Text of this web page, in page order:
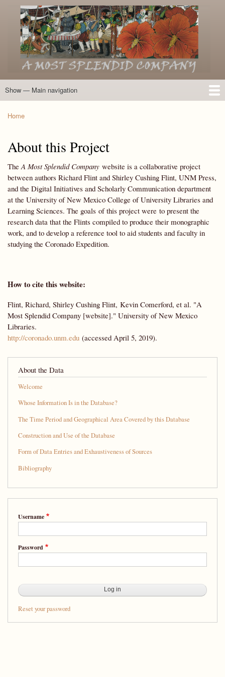
Skip
to
main
content
Main
Show — Main navigation
Home
Introduction
Members of the Expedition
Directory of Members
Other Key Players
Other Name Matches
Glossary
Bibliography
Maps
Photographs
About
Home
About this Project
TheA Most Splendid Company website is a collaborative project
between authors Richard Flint and Shirley Cushing Flint, UNM Press,
and the Digital Initiatives and Scholarly Communication department
at the University of New Mexico College of University Libraries and
Learning Sciences. The goals of this project were to present the
research data that the Flints compiled to produce their monographic
work, and to develop a reference tool to aid students and faculty in
studying the Coronado Expedition.
How to cite this website:
Flint, Richard, Shirley Cushing Flint, Kevin Comerford, et al. "A
Most Splendid Company [website]." University of New Mexico
Libraries.
http://coronado.unm.edu (accessed April 5, 2019).
About the Data
Welcome
Whose Information Is in the Database?
The Time Period and Geographical Area Covered by this Database
Construction and Use of the Database
Form of Data Entries and Exhaustiveness of Sources
Bibliography
Username
Password
Reset your password